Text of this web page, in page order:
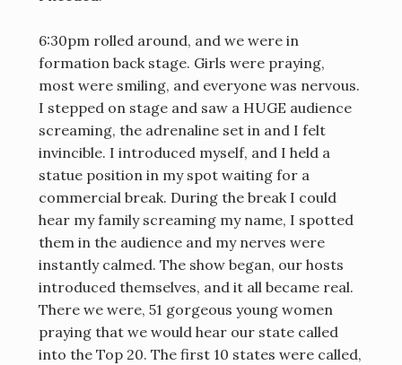
6:30pm rolled around, and we were in
formation back stage. Girls were praying,
most were smiling, and everyone was nervous.
I stepped on stage and saw a HUGE audience
screaming, the adrenaline set in and I felt
invincible. I introduced myself, and I held a
statue position in my spot waiting for a
commercial break. During the break I could
hear my family screaming my name, I spotted
them in the audience and my nerves were
instantly calmed. The show began, our hosts
introduced themselves, and it all became real.
There we were, 51 gorgeous young women
praying that we would hear our state called
into the Top 20. The first 10 states were called,